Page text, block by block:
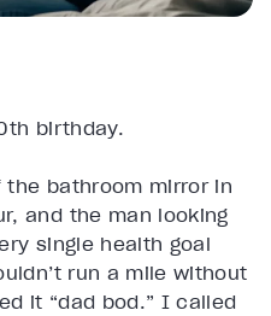
birthday.
bathroom mirror in
and the man looking
single health goal
run a mile without
it “dad bod.” I called